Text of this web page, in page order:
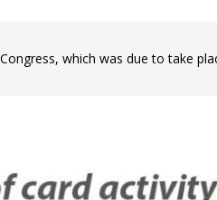
which was due to take